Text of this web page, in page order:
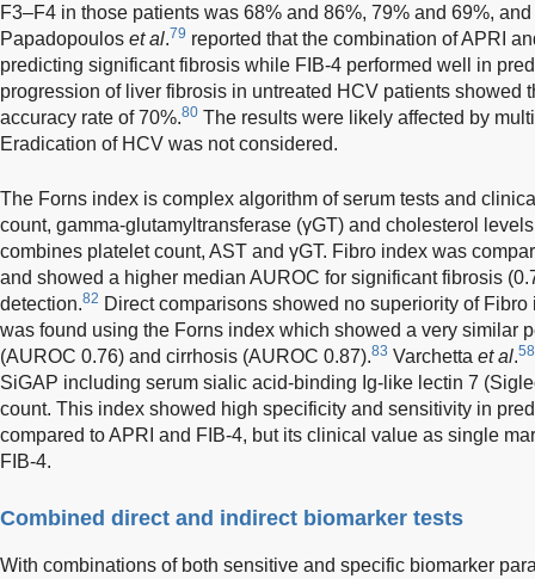
F3–F4 in those patients was 68% and 86%, 79% and 69%,
Papadopoulos et al.79 reported that the combination of APRI
predicting significant fibrosis while FIB-4 performed well in
progression of liver fibrosis in untreated HCV patients showed
accuracy rate of 70%.80 The results were likely affected by
Eradication of HCV was not considered.
The Forns index is complex algorithm of serum tests and
count, gamma-glutamyltransferase (γGT) and cholesterol
combines platelet count, AST and γGT. Fibro index was
and showed a higher median AUROC for significant fibrosis
detection.82 Direct comparisons showed no superiority of Fibro
was found using the Forns index which showed a very similar
(AUROC 0.76) and cirrhosis (AUROC 0.87).83 Varchetta et al.58
SiGAP including serum sialic acid-binding Ig-like lectin 7
count. This index showed high specificity and sensitivity in
compared to APRI and FIB-4, but its clinical value as single
FIB-4.
Combined direct and indirect biomarker tests
With combinations of both sensitive and specific biomarker